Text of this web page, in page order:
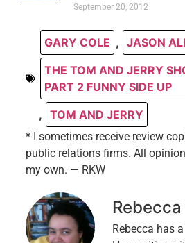
September 20, 2012
GARY COLE , JASON
THE TOM AND JERRY
PART 2 FUNNY SIDE UP
, TOM AND JERRY
* I sometimes receive review
public relations firms. All
my own. — RKW
Rebecca has